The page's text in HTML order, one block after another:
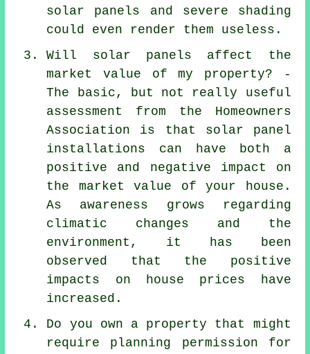
solar panels and severe shading
could even render them useless.
Will solar panels affect the
market value of my property? -
The basic, but not really useful
assessment from the Homeowners
Association is that solar panel
installations can have both a
positive and negative impact on
the market value of your house.
As awareness grows regarding
climatic changes and the
environment, it has been
observed that the positive
impacts on house prices have
increased.
Do you own a property that might
require planning permission for